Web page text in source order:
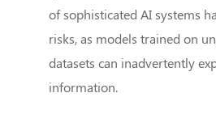
of sophisticated AI systems
risks, as models trained on
datasets can inadvertently
information.